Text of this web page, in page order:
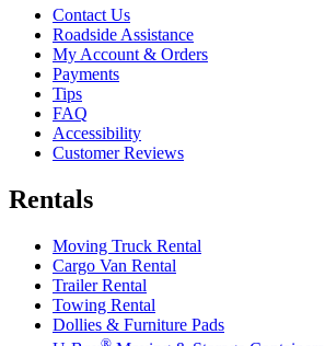
Contact Us
Roadside Assistance
My Account & Orders
Payments
Tips
FAQ
Accessibility
Customer Reviews
Rentals
Moving Truck Rental
Cargo Van Rental
Trailer Rental
Towing Rental
Dollies & Furniture Pads